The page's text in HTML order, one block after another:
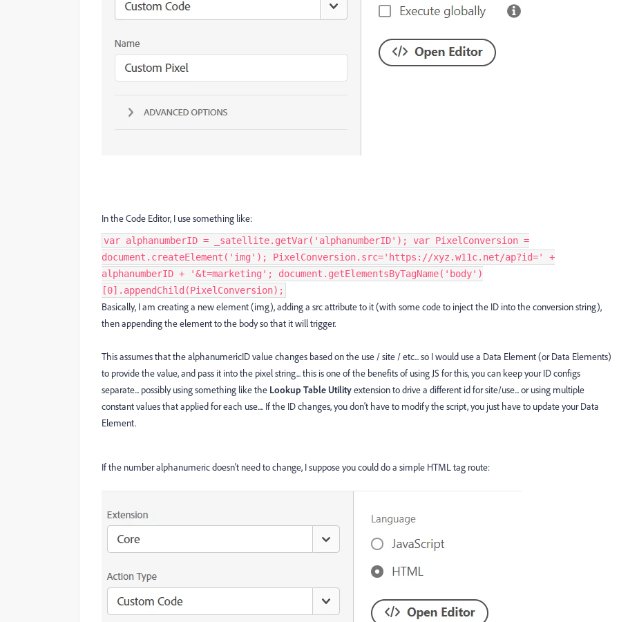
In the Code Editor, I use something like:
var alphanumberID = _satellite.getVar('alphanumberID'); var PixelConversion =
document.createElement('img'); PixelConversion.src='https://xyz.w11c.net/ap?id=' +
alphanumberID + '&t=marketing'; document.getElementsByTagName('body')
[0].appendChild(PixelConversion);
Basically, I am creating a new element (img), adding a src attribute to it (with some code to inject the ID into the conversion string),
then appending the element to the body so that it will trigger.
This assumes that the alphanumericID value changes based on the use / site / etc... so I would use a Data Element (or Data Elements)
to provide the value, and pass it into the pixel string... this is one of the benefits of using JS for this, you can keep your ID configs
separate... possibly using something like the Lookup Table Utilityextension to drive a different id for site/use... or using multiple
constant values that applied for each use.... If the ID changes, you don't have to modify the script, you just have to update your Data
Element.
If the numberalphanumeric doesn't need to change, I suppose you could do a simple HTML tag route: